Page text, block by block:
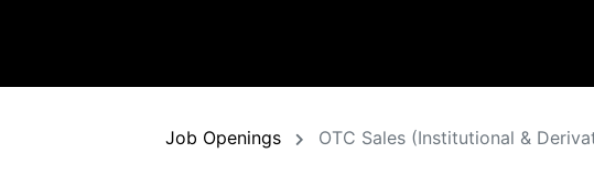
Job Openings OTC Sales (Institutional &